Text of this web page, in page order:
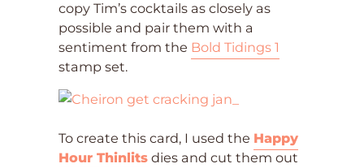
copy Tim’s cocktails as closely as
possible and pair them with a
sentiment from the Bold Tidings 1
stamp set.
To create this card, I used the Happy
Hour Thinlits dies and cut them out